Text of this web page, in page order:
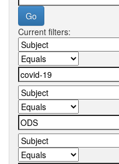
Current filters: